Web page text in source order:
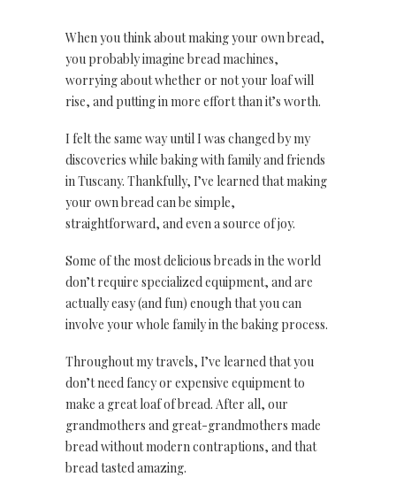
When you think about making your own bread,
you probably imagine bread machines,
worrying about whether or not your loaf will
rise, and putting in more effort than it’s worth.
I felt the same way until I was changed by my
discoveries while baking with family and friends
in Tuscany. Thankfully, I’ve learned that making
your own bread can be simple,
straightforward, and even a source of joy.
Some of the most delicious breads in the world
don’t require specialized equipment, and are
actually easy (and fun) enough that you can
involve your whole family in the baking process.
Throughout my travels, I’ve learned that you
don’t need fancy or expensive equipment to
make a great loaf of bread. After all, our
grandmothers and great-grandmothers made
bread without modern contraptions, and that
bread tasted amazing.